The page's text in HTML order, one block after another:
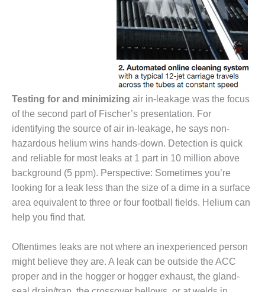
PLANT
O&M –
BALANCE OF
PLANT:
MICHIGAN
POWER
O&M –
BALANCE OF
PLANT: MILL
CREEK
TURBINE
STATION
O&M –
Testing for and minimizing air in-leakage was the focus
of the second part of Fischer’s presentation. For
identifying the source of air in-leakage, he says non-
hazardous helium wins hands-down. Detection is quick
and reliable for most leaks at 1 part in 10 million above
background (5 ppm). Perspective: Sometimes you’re
looking for a leak less than the size of a dime in a surface
area equivalent to three or four football fields. Helium can
help you find that.
Oftentimes leaks are not where an inexperienced person
might believe they are. A leak can be outside the ACC
proper and in the hogger or hogger exhaust, the gland-